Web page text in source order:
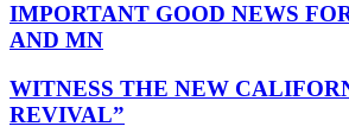
IMPORTANT GOOD NEWS
AND MN
WITNESS THE NEW
REVIVAL”